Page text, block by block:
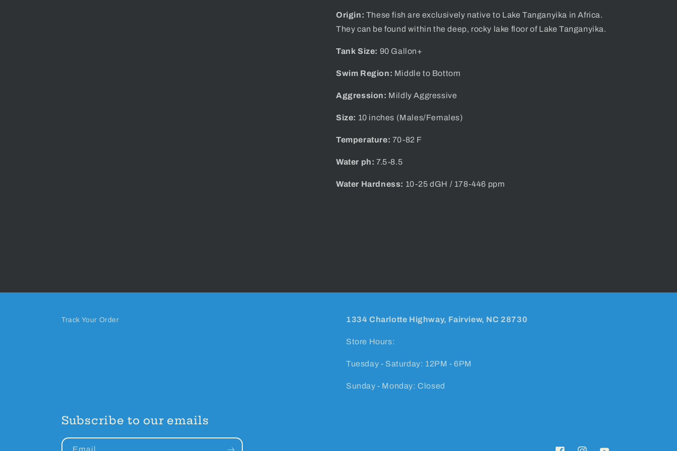
Origin: These fish are exclusively native to Lake Tanganyika in Africa.
They can be found within the deep, rocky lake floor of Lake Tanganyika.
Tank Size: 90 Gallon+
Swim Region: Middle to Bottom
Aggression: Mildly Aggressive
Size: 10 inches (Males/Females)
Temperature: 70-82 F
Water ph: 7.5-8.5
Water Hardness: 10-25 dGH / 178-446 ppm
Track Your Order 1334 Charlotte Highway, Fairview, NC 28730
Store Hours:
Tuesday - Saturday: 12PM - 6PM
Sunday - Monday: Closed
Subscribe to our emails
Email